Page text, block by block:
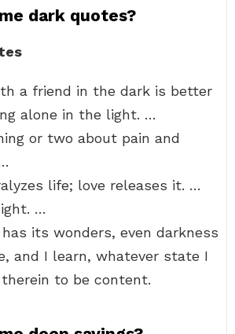
dark quotes?
a friend in the dark is better
alone in the light. …
or two about pain and
life; love releases it. …
…
has its wonders, even darkness
and I learn, whatever state I
to be content.